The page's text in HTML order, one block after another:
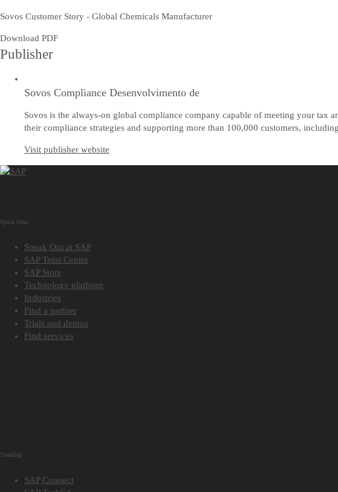
Sovos Customer Story - Global Chemicals Manufacturer
Download PDF
Publisher
Sovos Compliance Desenvolvimento de
Sovos is the always-on global compliance company capable of meeting your tax
their compliance strategies and supporting more than 100,000 customers,
Visit publisher website
Quick links
Speak Out at SAP
SAP Trust Center
SAP Store
Technology platform
Industries
Find a partner
Trials and demos
Find services
Trending
SAP Connect